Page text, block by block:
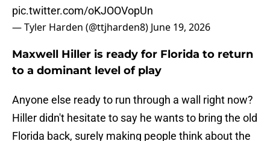
pic.twitter.com/oKJOOVopUn
— Tyler Harden (@ttjharden8) June 19, 2026
Maxwell Hiller is ready for Florida to return
to a dominant level of play
Anyone else ready to run through a wall right now?
Hiller didn't hesitate to say he wants to bring the old
Florida back, surely making people think about the